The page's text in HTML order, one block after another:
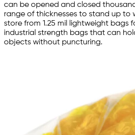
can be opened and closed
range of thicknesses to stand up to
store from 1.25 mil lightweight bags
industrial strength bags that can
objects without puncturing.